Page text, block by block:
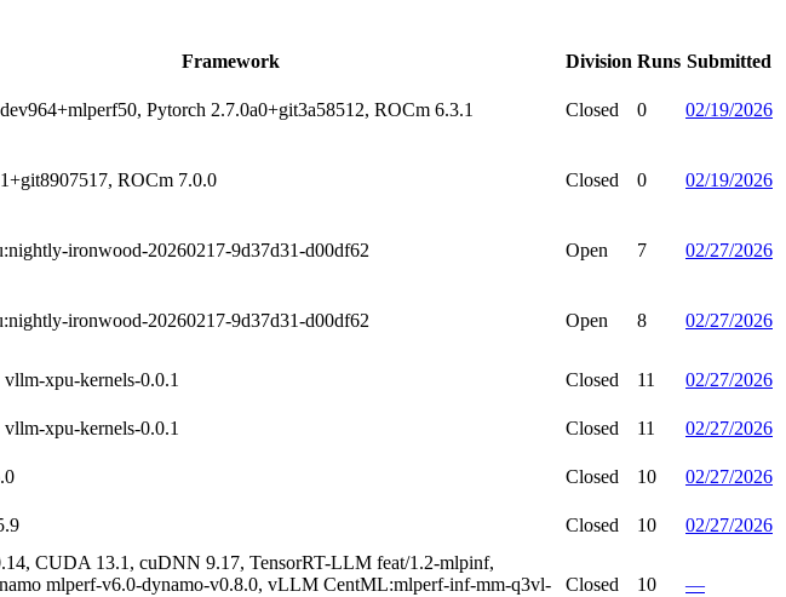
Framework Division Runs Submitted
Pytorch 2.7.0a0+git3a58512, ROCm 6.3.1 Closed 0 02/19/2026
ROCm 7.0.0 Closed 0 02/19/2026
ironwood-20260217-9d37d31-d00df62 Open 7 02/27/2026
ironwood-20260217-9d37d31-d00df62 Open 8 02/27/2026
xpu-kernels-0.0.1 Closed 11 02/27/2026
xpu-kernels-0.0.1 Closed 11 02/27/2026
Closed 10 02/27/2026
Closed 10 02/27/2026
CUDA 13.1, cuDNN 9.17, TensorRT-LLM feat/1.2-mlpinf,
mlperf-v6.0-dynamo-v0.8.0, vLLM CentML:mlperf-inf-mm-q3vl-
Closed 10 —